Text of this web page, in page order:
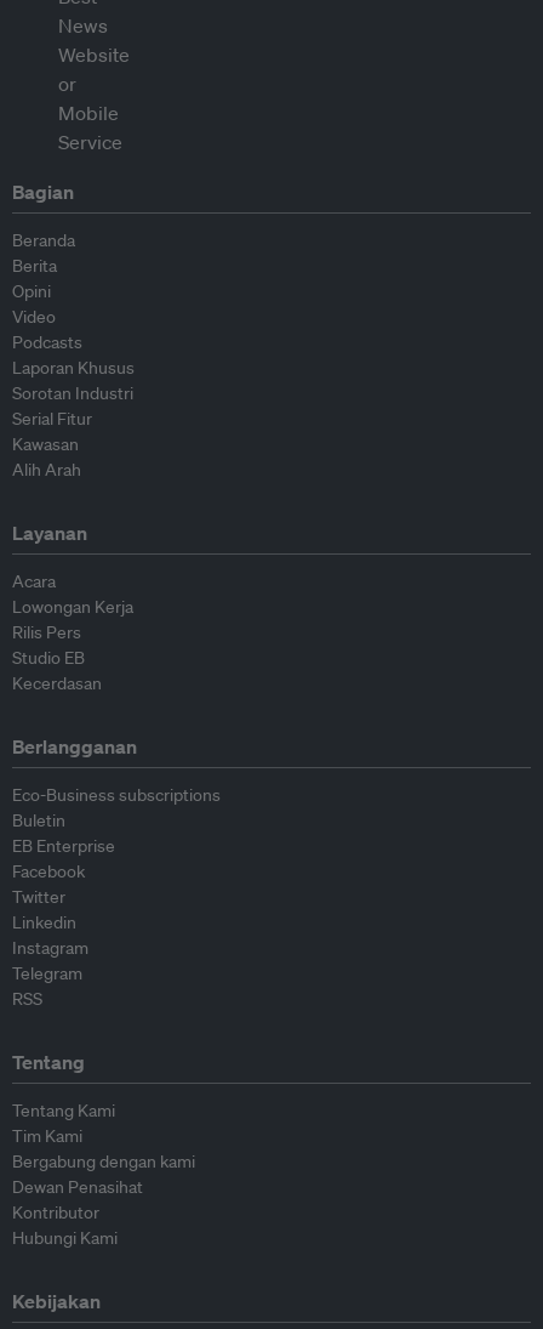
Bagian
Beranda
Berita
Opini
Video
Podcasts
Laporan Khusus
Sorotan Industri
Serial Fitur
Kawasan
Alih Arah
Layanan
Acara
Lowongan Kerja
Rilis Pers
Studio EB
Kecerdasan
Berlangganan
Eco-Business subscriptions
Buletin
EB Enterprise
Facebook
Twitter
Linkedin
Instagram
Telegram
RSS
Tentang
Tentang Kami
Tim Kami
Bergabung dengan kami
Dewan Penasihat
Kontributor
Hubungi Kami
Kebijakan